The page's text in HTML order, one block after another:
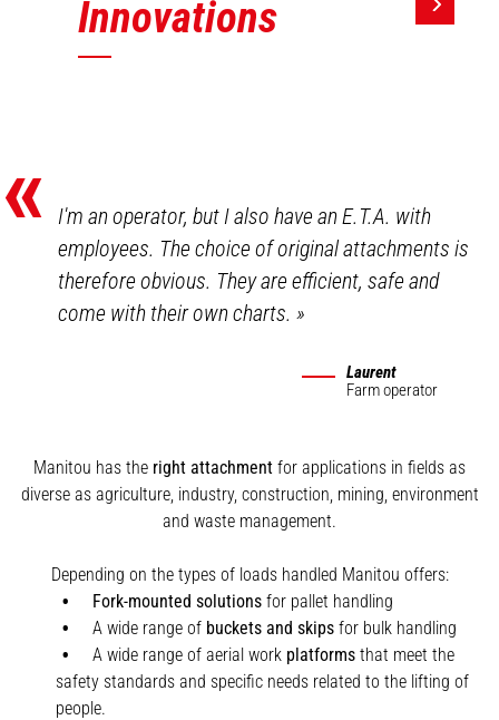
Innovations
«
I'm an operator, but I also have an E.T.A. with
employees. The choice of original attachments is
therefore obvious. They are efficient, safe and
come with their own charts.»
Laurent
Farm operator
Manitou has the right attachment for applications in fields as
diverse as agriculture, industry, construction, mining, environment
and waste management.
Depending on the types of loads handled Manitou offers:
Fork-mounted solutions for pallet handling
A wide range of buckets and skips for bulk handling
A wide range of aerial work platforms that meet the
safety standards and specific needs related to the lifting of
people.